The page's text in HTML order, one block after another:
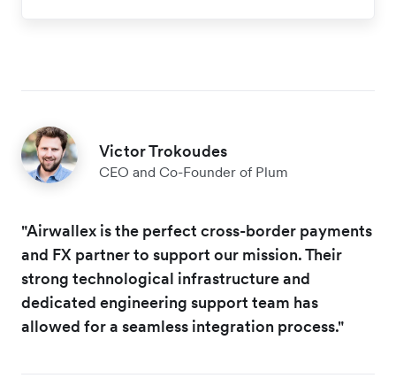
Victor Trokoudes
CEO and Co-Founder of Plum
"Airwallex is the perfect cross-border payments
and FX partner to support our mission. Their
strong technological infrastructure and
dedicated engineering support team has
allowed for a seamless integration process."